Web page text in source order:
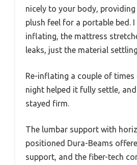
nicely to your body,
plush feel for a portable bed.
inflating, the mattress
leaks, just the material
Re-inflating a couple of
night helped it fully settle,
stayed firm.
The lumbar support with
positioned Dura-Beams
support, and the fiber-tech